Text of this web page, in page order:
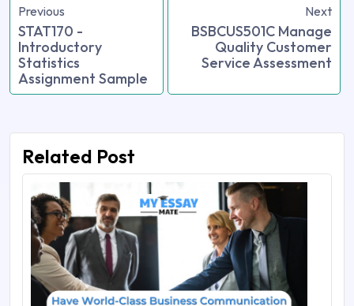
Previous
STAT170 -
Introductory
Statistics
Assignment Sample
Next
BSBCUS501C Manage
Quality Customer
Service Assessment
Related Post